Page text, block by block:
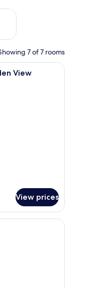
Aug 21 - Aug 23
7 of 7 rooms
2 Single Beds, Garden View
View
View prices